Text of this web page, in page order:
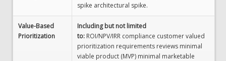
spike architectural spike.
Value-Based
Prioritization
Including but not limited
to: ROI/NPV/IRR compliance customer valued
prioritization requirements reviews minimal
viable product (MVP) minimal marketable